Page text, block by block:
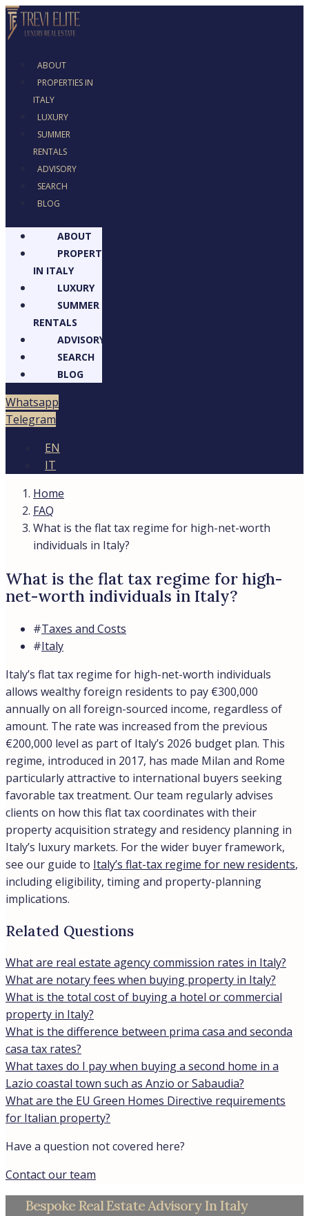
ABOUT
PROPERTIES IN
ITALY
LUXURY
SUMMER
RENTALS
ADVISORY
SEARCH
BLOG
ABOUT
PROPERTIES
IN ITALY
LUXURY
SUMMER
RENTALS
ADVISORY
SEARCH
BLOG
Whatsapp
Telegram
EN
IT
Home
FAQ
What is the flat tax regime for high-net-worth
individuals in Italy?
What is the flat tax regime for high-
net-worth individuals in Italy?
#Taxes and Costs
#Italy
Italy’s flat tax regime for high-net-worth individuals
allows wealthy foreign residents to pay €300,000
annually on all foreign-sourced income, regardless of
amount. The rate was increased from the previous
€200,000 level as part of Italy’s 2026 budget plan. This
regime, introduced in 2017, has made Milan and Rome
particularly attractive to international buyers seeking
favorable tax treatment. Our team regularly advises
clients on how this flat tax coordinates with their
property acquisition strategy and residency planning in
Italy’s luxury markets. For the wider buyer framework,
see our guide to Italy’s flat-tax regime for new residents,
including eligibility, timing and property-planning
implications.
Related Questions
What are real estate agency commission rates in Italy?
What are notary fees when buying property in Italy?
What is the total cost of buying a hotel or commercial
property in Italy?
What is the difference between prima casa and seconda
casa tax rates?
What taxes do I pay when buying a second home in a
Lazio coastal town such as Anzio or Sabaudia?
What are the EU Green Homes Directive requirements
for Italian property?
Have a question not covered here?
Contact our team
Bespoke Real Estate Advisory In Italy